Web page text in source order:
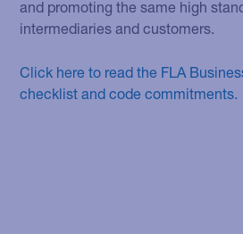
and promoting the same high
intermediaries and customers.
Click here to read the FLA
checklist and code commitments.